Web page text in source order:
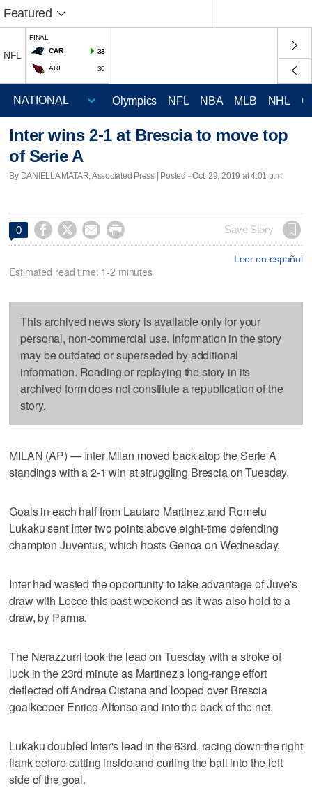
Featured
NFL
FINAL
CAR
33
ARI 30
Olympics NFL NBA MLB NHL
Inter wins 2-1 at Brescia to move top
of Serie A
By DANIELLA MATAR, Associated Press | Posted - Oct. 29, 2019 at 4:01 p.m.
0     Save Story
Leer en español
Estimated read time: 1-2 minutes
This archived news story is available only for your
personal, non-commercial use. Information in the story
may be outdated or superseded by additional
information. Reading or replaying the story in its
archived form does not constitute a republication of the
story.
MILAN (AP) — Inter Milan moved back atop the Serie A
standings with a 2-1 win at struggling Brescia on Tuesday.
Goals in each half from Lautaro Martinez and Romelu
Lukaku sent Inter two points above eight-time defending
champion Juventus, which hosts Genoa on Wednesday.
Inter had wasted the opportunity to take advantage of Juve's
draw with Lecce this past weekend as it was also held to a
draw, by Parma.
The Nerazzurri took the lead on Tuesday with a stroke of
luck in the 23rd minute as Martinez's long-range effort
deflected off Andrea Cistana and looped over Brescia
goalkeeper Enrico Alfonso and into the back of the net.
Lukaku doubled Inter's lead in the 63rd, racing down the right
flank before cutting inside and curling the ball into the left
side of the goal.